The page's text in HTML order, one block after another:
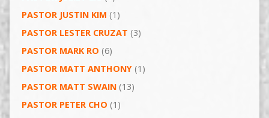
PASTOR JUSTIN KIM (1)
PASTOR LESTER CRUZAT (3)
PASTOR MARK RO (6)
PASTOR MATT ANTHONY(1)
PASTOR MATT SWAIN(13)
PASTOR PETER CHO (1)